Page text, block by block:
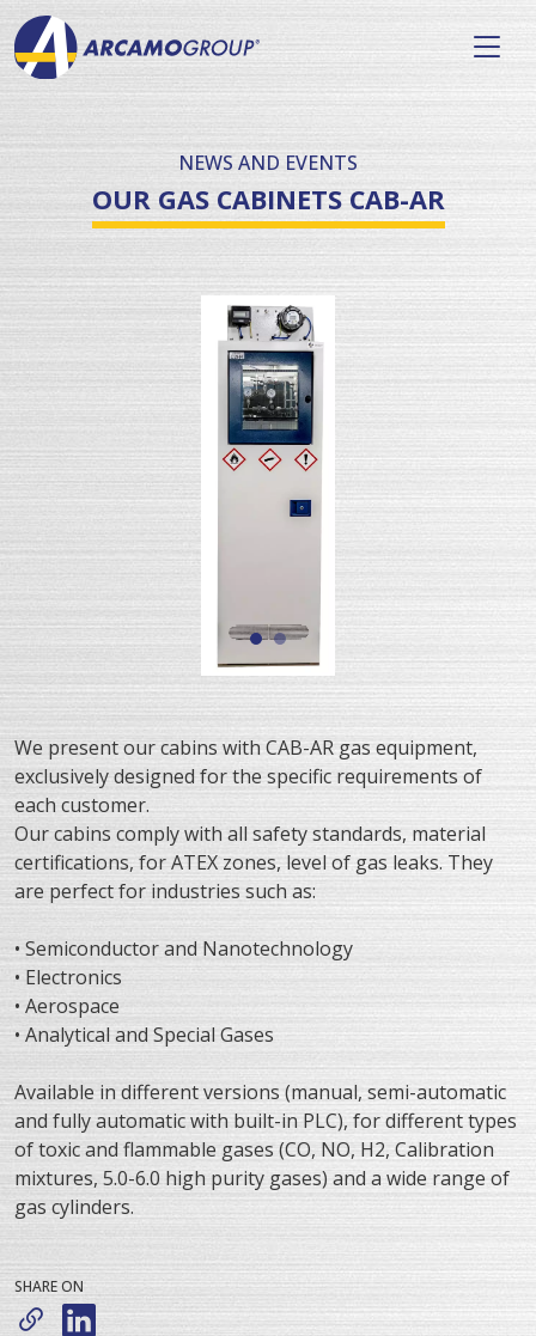
NEWS AND EVENTS
OUR GAS CABINETS CAB-AR
We present our cabins with CAB-AR gas equipment,
exclusively designed for the specific requirements of
each customer.
Our cabins comply with all safety standards, material
certifications, for ATEX zones, level of gas leaks. They
are perfect for industries such as:
• Semiconductor and Nanotechnology
• Electronics
• Aerospace
• Analytical and Special Gases
Available in different versions (manual, semi-automatic
and fully automatic with built-in PLC), for different types
of toxic and flammable gases (CO, NO, H2, Calibration
mixtures, 5.0-6.0 high purity gases) and a wide range of
gas cylinders.
SHARE ON